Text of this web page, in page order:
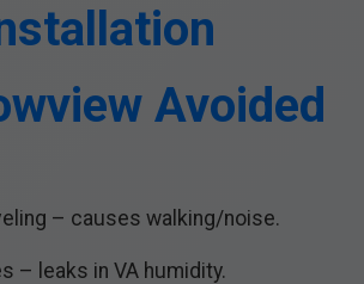
Avoided
– causes walking/noise.
– leaks in VA humidity.